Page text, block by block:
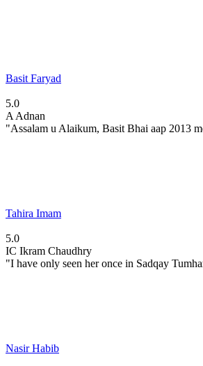
Basit Faryad
5.0
A Adnan
"Assalam u Alaikum, Basit Bhai aap 2013
Tahira Imam
5.0
IC Ikram Chaudhry
"I have only seen her once in Sadqay
Nasir Habib